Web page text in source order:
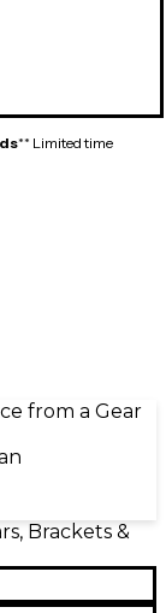
** Limited time
from a Gear
Brackets &